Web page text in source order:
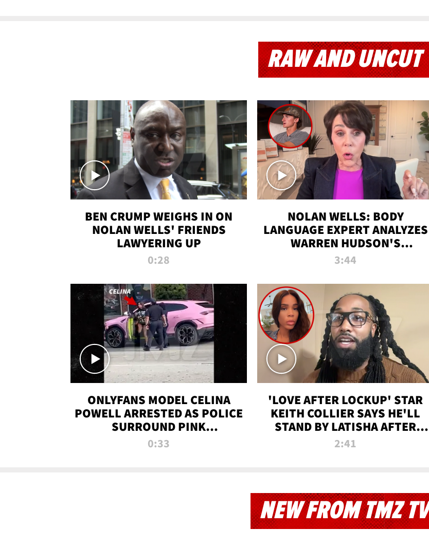
RAW AND UNCUT
BEN CRUMP WEIGHS IN ON
NOLAN WELLS' FRIENDS
LAWYERING UP
0:28
NOLAN WELLS: BODY
LANGUAGE EXPERT ANALYZES
WARREN HUDSON'S
INTERVIEW
3:44
ONLYFANS MODEL CELINA
POWELL ARRESTED AS POLICE
SURROUND PINK
LAMBORGHINI
0:33
'LOVE AFTER LOCKUP' STAR
KEITH COLLIER SAYS HE'LL
STAND BY LATISHA AFTER
PRISON SENTENCE
2:41
NEW FROM TMZ TV